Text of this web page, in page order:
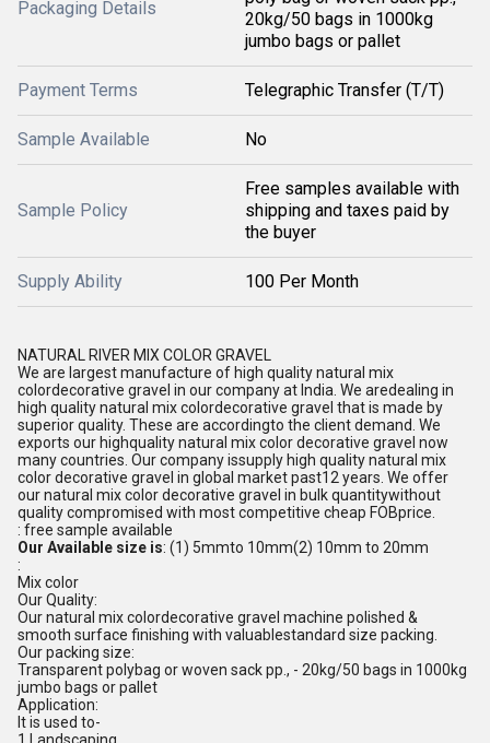
Packaging Details
20kg/50 bags in 1000kg
jumbo bags or pallet
Payment Terms Telegraphic Transfer (T/T)
Sample Available No
Sample Policy
Free samples available with
shipping and taxes paid by
the buyer
Supply Ability 100 Per Month
NATURAL RIVER MIX COLOR GRAVEL
We are largest manufacture of high quality natural mix
colordecorative gravel in our company at India. We aredealing in
high quality natural mix colordecorative gravel that is made by
superior quality. These are accordingto the client demand. We
exports our highquality natural mix color decorative gravel now
many countries. Our company issupply high quality natural mix
color decorative gravel in global market past12 years. We offer
our natural mix color decorative gravel in bulk quantitywithout
quality compromised with most competitive cheap FOBprice.
: free sample available
Our Available size is: (1) 5mmto 10mm(2) 10mm to 20mm
:
Mix color
Our Quality:
Our natural mix colordecorative gravel machine polished &
smooth surface finishing with valuablestandard size packing.
Our packing size:
Transparent polybag or woven sack pp., - 20kg/50 bags in 1000kg
jumbo bags or pallet
Application:
It is used to-